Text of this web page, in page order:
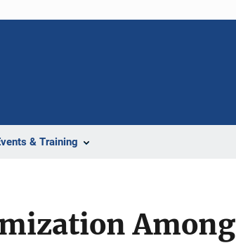
& Training
Among